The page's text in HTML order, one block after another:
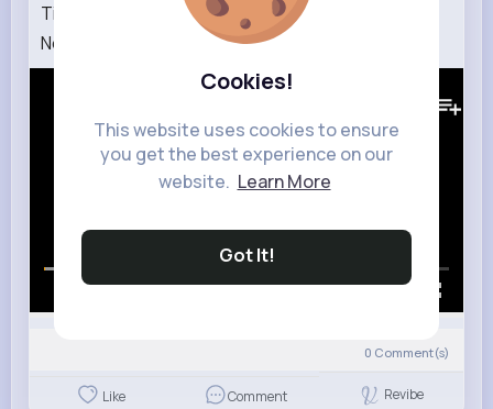
Cookies!
This website uses cookies to ensure
you get the best experience on our
website. Learn More
Got It!
Time Seconds, Minutes and Hours by StoryBots
Netflix Jr
00:00 / 01:25
0 Comment(s)
Like Comment Revibe